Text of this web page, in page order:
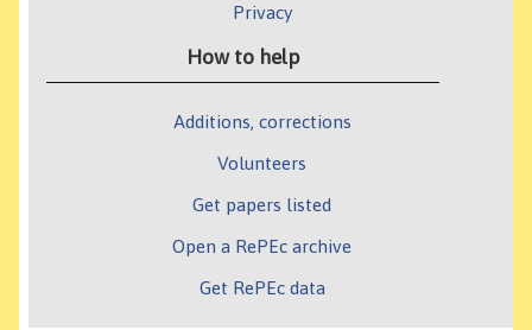
Privacy
How to help
Additions, corrections
Volunteers
Get papers listed
Open a RePEc archive
Get RePEc data